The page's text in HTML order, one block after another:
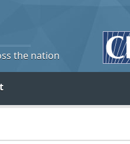
the nation